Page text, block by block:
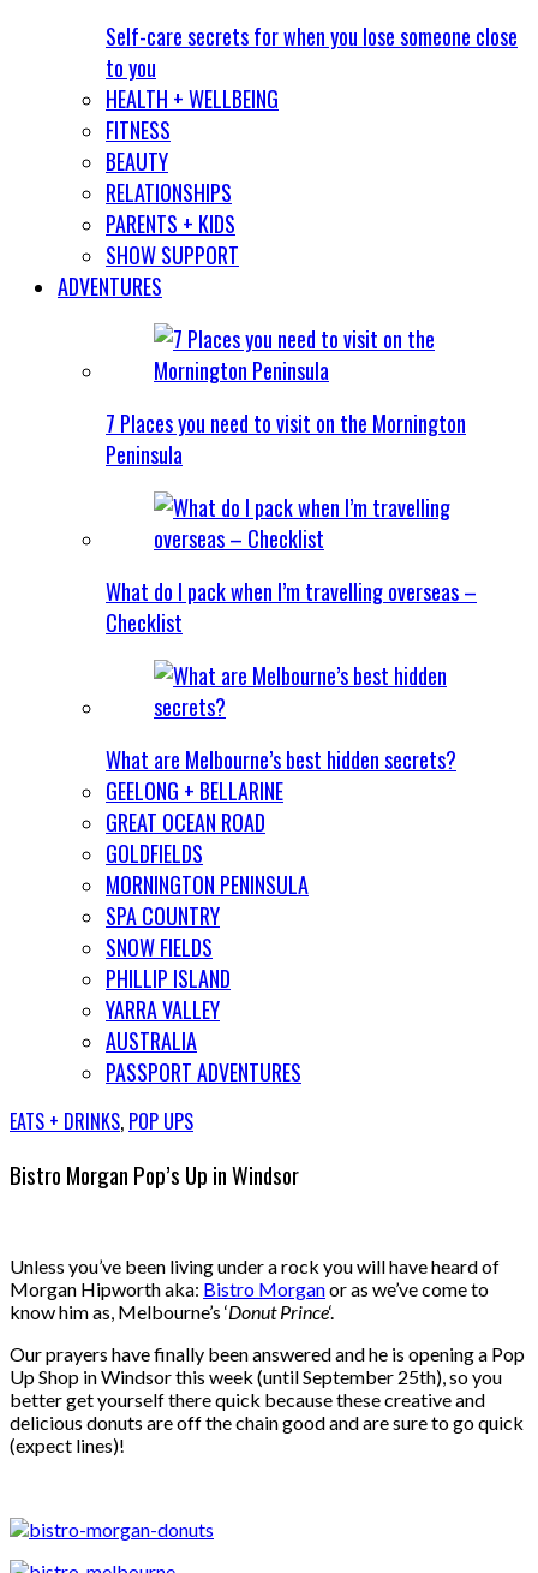
Self-care secrets for when you lose someone close
to you
HEALTH + WELLBEING
FITNESS
BEAUTY
RELATIONSHIPS
PARENTS + KIDS
SHOW SUPPORT
ADVENTURES
7 Places you need to visit on the Mornington
Peninsula
What do I pack when I’m travelling overseas –
Checklist
What are Melbourne’s best hidden secrets?
GEELONG + BELLARINE
GREAT OCEAN ROAD
GOLDFIELDS
MORNINGTON PENINSULA
SPA COUNTRY
SNOW FIELDS
PHILLIP ISLAND
YARRA VALLEY
AUSTRALIA
PASSPORT ADVENTURES
EATS + DRINKS, POP UPS
Bistro Morgan Pop’s Up in Windsor
Unless you’ve been living under a rock you will have heard of
Morgan Hipworth aka: Bistro Morganor as we’ve come to
know him as, Melbourne’s ‘Donut Prince‘.
Our prayers have finally been answered and he is opening a Pop
Up Shop in Windsor this week (until September 25th), so you
better get yourself there quick because these creative and
delicious donuts are off the chain good and are sure to go quick
(expect lines)!